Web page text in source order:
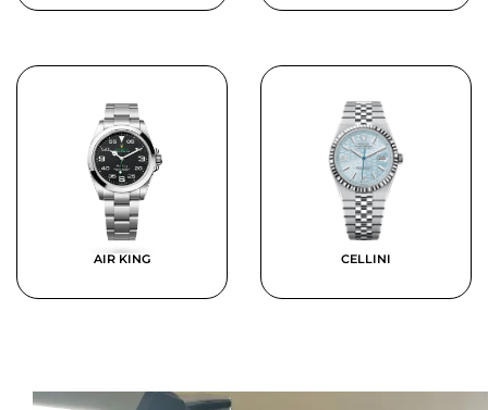
AIR KING CELLINI